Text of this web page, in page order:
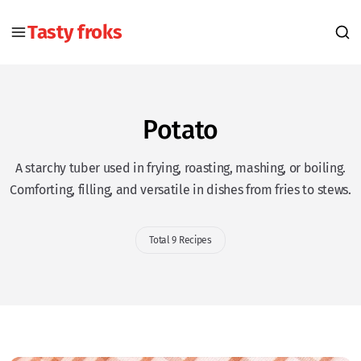
Tasty froks
Potato
A starchy tuber used in frying, roasting, mashing, or boiling.
Comforting, filling, and versatile in dishes from fries to stews.
Total 9 Recipes